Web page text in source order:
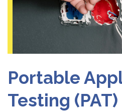
Portable
Testing (PAT)